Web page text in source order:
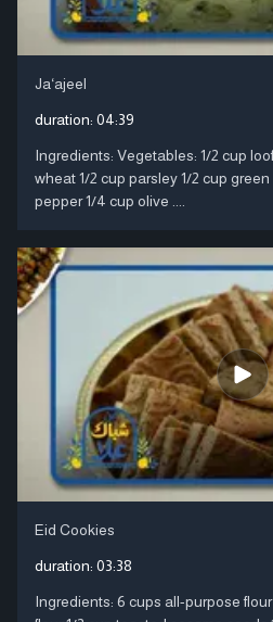
Ja‘ajeel
duration: 04:39
Ingredients: Vegetables: 1/2 cup
wheat 1/2 cup parsley 1/2 cup
pepper 1/4 cup olive ....
Eid Cookies
duration: 03:38
Ingredients: 6 cups all-purpose